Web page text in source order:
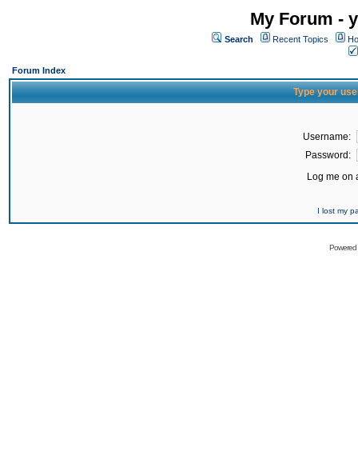
My Forum -
Search Recent Topics
Forum Index
Type your
Username:
Password:
Log me on
I lost my